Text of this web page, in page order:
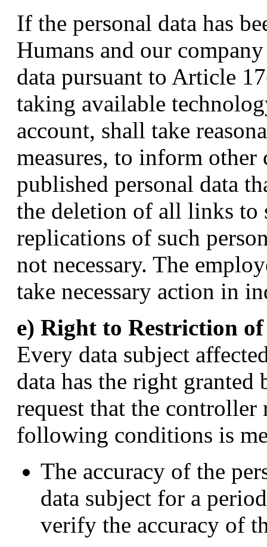
If the personal data has
Humans and our
data pursuant to Article
taking available
account, shall take
measures, to inform
published personal data
the deletion of all links to
replications of such
not necessary. The
take necessary action in
e) Right to Restriction of
Every data subject
data has the right
request that the
following conditions is
The accuracy of the
data subject for a
verify the accuracy of